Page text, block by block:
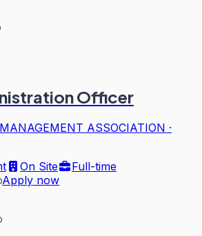
Officer
ASSOCIATION ·
On Site
Full-time
Apply now